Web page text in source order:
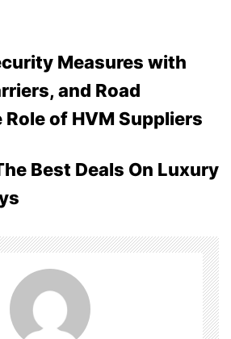
Measures with
and Road
of HVM Suppliers
Best Deals On Luxury